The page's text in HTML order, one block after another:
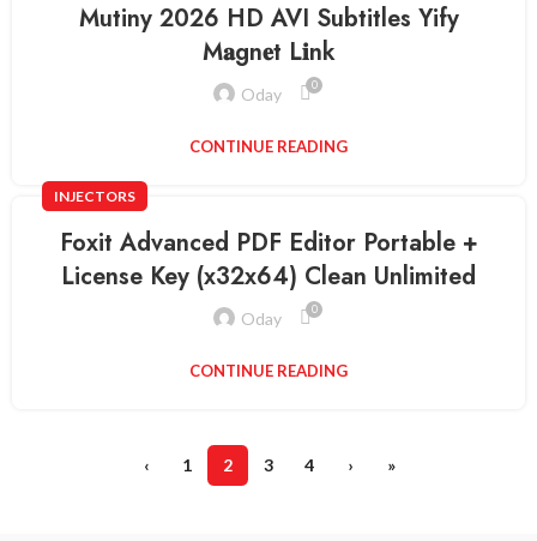
Mutiny 2026 HD AVI Subtitles Yify
M𝐚gn𝐞t L𝐢nk
Oday 0
CONTINUE READING
INJECTORS
Foxit Advanced PDF Editor Portable +
License Key (x32x64) Clean Unlimited
Oday 0
CONTINUE READING
‹ 1 2 3 4 › »